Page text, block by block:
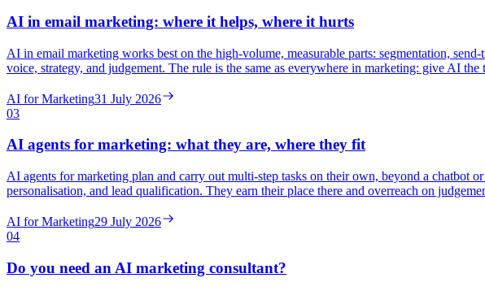
AI in email marketing: where it helps, where it hurts
AI in email marketing works best on the high-volume, measurable parts: segmentation,
voice, strategy, and judgement. The rule is the same as everywhere in marketing: give AI
AI for Marketing31 July 2026
03
AI agents for marketing: what they are, where they fit
AI agents for marketing plan and carry out multi-step tasks on their own, beyond a chatbot
personalisation, and lead qualification. They earn their place there and overreach on
AI for Marketing29 July 2026
04
Do you need an AI marketing consultant?